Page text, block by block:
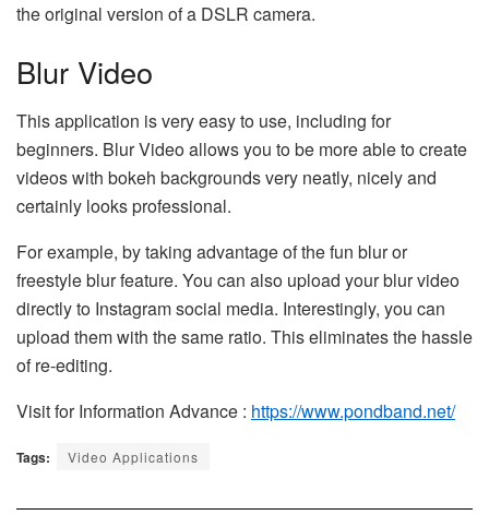
the original version of a DSLR camera.
Blur Video
This application is very easy to use, including for
beginners. Blur Video allows you to be more able to create
videos with bokeh backgrounds very neatly, nicely and
certainly looks professional.
For example, by taking advantage of the fun blur or
freestyle blur feature. You can also upload your blur video
directly to Instagram social media. Interestingly, you can
upload them with the same ratio. This eliminates the hassle
of re-editing.
Visit for Information Advance : https://www.pondband.net/
Tags: Video Applications